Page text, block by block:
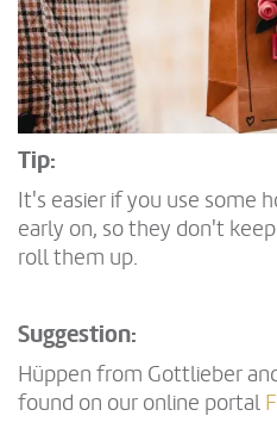
Tip:
It's easier if you use some
early on, so they don't
roll them up.
Suggestion:
Hüppen from Gottlieber
found on our online portal